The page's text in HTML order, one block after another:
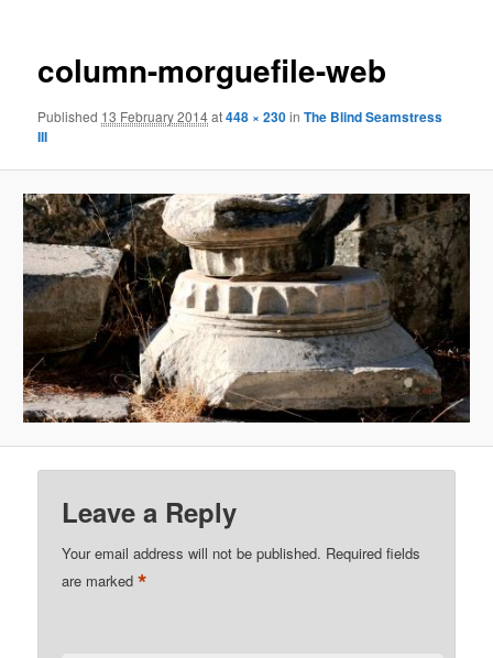
column-morguefile-web
Published 13 February 2014at448 × 230inThe Blind Seamstress
III
Leave a Reply
Your email address will not be published. Required fields
are marked*